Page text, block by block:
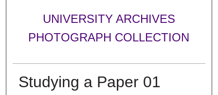
UNIVERSITY ARCHIVES
PHOTOGRAPH COLLECTION
Studying a Paper 01